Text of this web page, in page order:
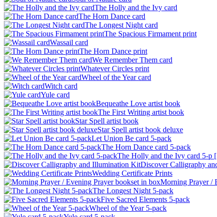
The Holly and the Ivy card
The Horn Dance card
The Longest Night card
The Spacious Firmament print
Wassail card
The Horn Dance print
We Remember Them card
Whatever Circles print
Wheel of the Year card
Witch card
Yule card
Bequeathe Love artist book
The First Writing artist book
Star Spell artist book
Star Spell artist book deluxe
Let Union Be card 5-pack
The Horn Dance card 5-pack
The Holly and the Ivy card 5-p
Discover Calligraphy
Wedding Certificate Prints
Morning Prayer /
The Longest Night 5-pack
Five Sacred Elements 5-pack
Wheel of the Year 5-pack